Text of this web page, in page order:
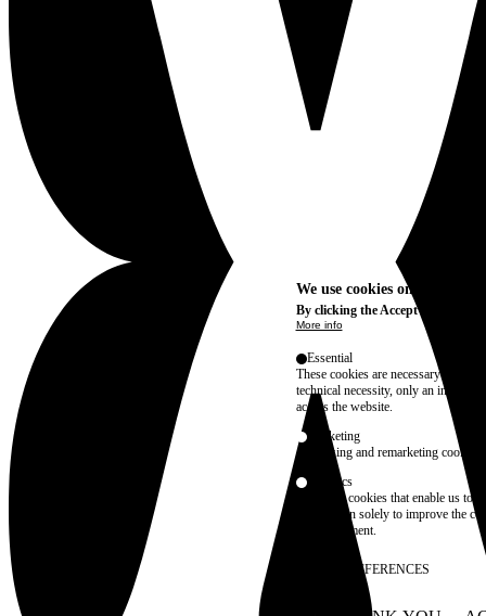
We use cookies on this site
By clicking the Accept button,
More info
Essential
These cookies are necessary for
technical necessity, only an
access the website.
Marketing
advertising and remarketing cookies,
Statistics
These are cookies that enable us
information solely to improve the
their placement.
SAVE PREFERENCES